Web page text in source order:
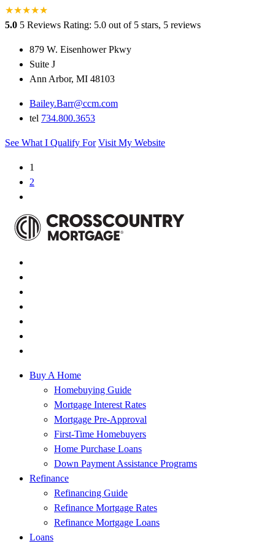
★★★★★
5.0 5 Reviews Rating: 5.0 out of 5 stars, 5 reviews
879 W. Eisenhower Pkwy
Suite J
Ann Arbor, MI 48103
Bailey.Barr@ccm.com
tel 734.800.3653
See What I Qualify For Visit My Website
1
2
Buy A Home
Homebuying Guide
Mortgage Interest Rates
Mortgage Pre-Approval
First-Time Homebuyers
Home Purchase Loans
Down Payment Assistance Programs
Refinance
Refinancing Guide
Refinance Mortgage Rates
Refinance Mortgage Loans
Loans